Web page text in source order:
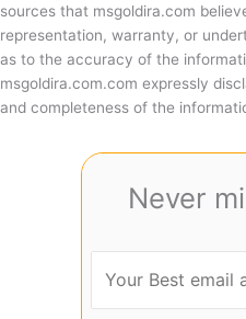
sources that msgoldira.com
representation, warranty, or
as to the accuracy of the
msgoldira.com.com expressly
and completeness of the
Never